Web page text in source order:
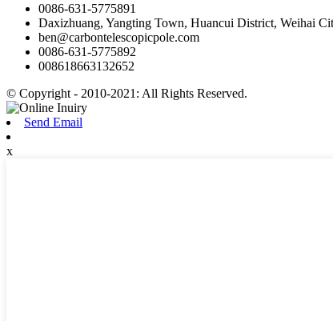
0086-631-5775891
Daxizhuang, Yangting Town, Huancui District, Weihai
ben@carbontelescopicpole.com
0086-631-5775892
008618663132652
© Copyright - 2010-2021: All Rights Reserved.
Send Email
x